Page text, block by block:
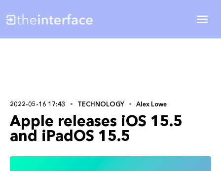
2022-05-16 17:43 TECHNOLOGY Alex Lowe
Apple releases iOS 15.5
and iPadOS 15.5